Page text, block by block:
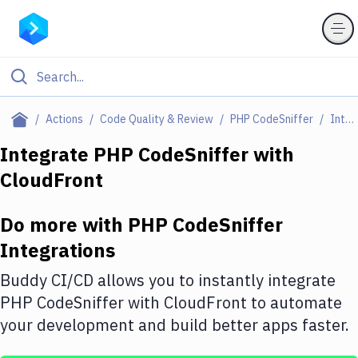
Actions Code Quality & Review PHP CodeSniffer Integrations
Filter By Category
Deploy to Server
Amazon Web Services
DigitalOcean
Google Cloud Platform
Build Actions
Integrate PHP CodeSnifferwith
CloudFront
Do more with PHP CodeSniffer
Integrations
Buddy CI/CD allows you to instantly integrate
PHP CodeSnifferwith CloudFront to automate
your development and build better apps faster.